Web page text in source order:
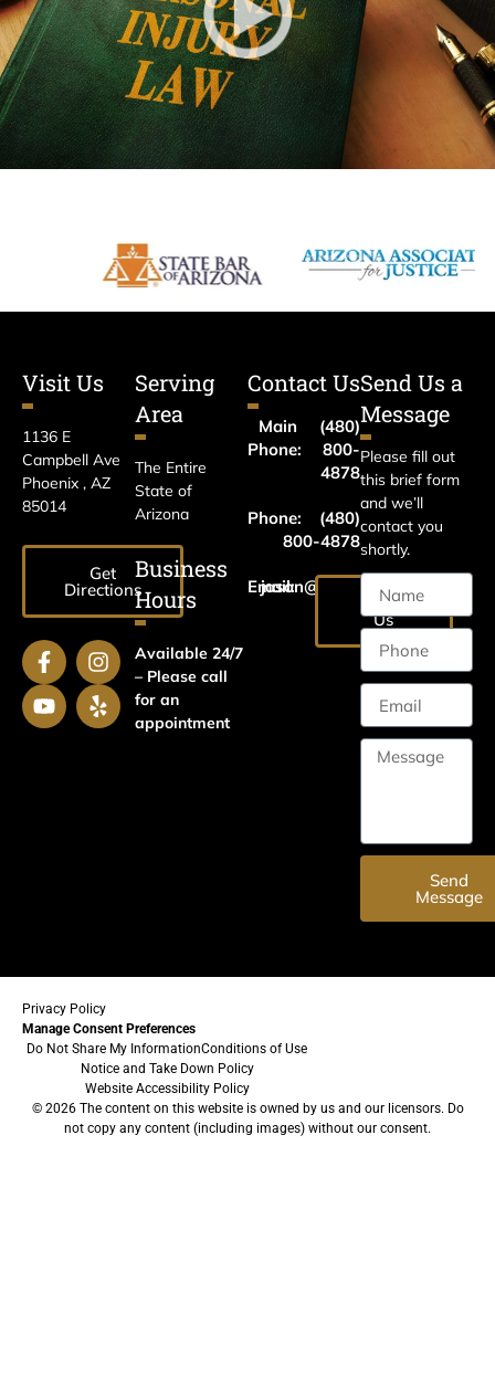
Visit Us
1136 E
Campbell Ave
Phoenix , AZ
85014
Get
Directions
Serving
Area
The Entire
State of
Arizona
Business
Hours
Available 24/7
– Please call
for an
appointment
Contact Us
Main
Phone:
(480)
800-
4878
Phone:
(480)
800-4878
Email:
jason@harrislawaz.com
Email
Us
Send Us a
Message
Please fill out
this brief form
and we’ll
contact you
shortly.
Send
Message
Privacy Policy
Manage Consent Preferences
Do Not Share My InformationConditions of Use
Notice and Take Down Policy
Website Accessibility Policy
© 2026 The content on this website is owned by us and our licensors. Do
not copy any content (including images) without our consent.